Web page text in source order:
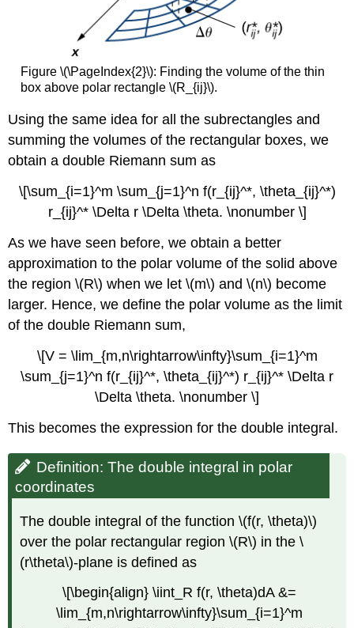
Figure \(\PageIndex{2}\): Finding the volume of the thin
box above polar rectangle \(R_{ij}\).
Using the same idea for all the subrectangles and
summing the volumes of the rectangular boxes, we
obtain a double Riemann sum as
\[\sum_{i=1}^m \sum_{j=1}^n f(r_{ij}^*, \theta_{ij}^*)
r_{ij}^* \Delta r \Delta \theta. \nonumber \]
As we have seen before, we obtain a better
approximation to the polar volume of the solid above
the region \(R\) when we let \(m\) and \(n\) become
larger. Hence, we define the polar volume as the limit
of the double Riemann sum,
\[V = \lim_{m,n\rightarrow\infty}\sum_{i=1}^m
\sum_{j=1}^n f(r_{ij}^*, \theta_{ij}^*) r_{ij}^* \Delta r
\Delta \theta. \nonumber \]
This becomes the expression for the double integral.
Definition: The double integral in polar
coordinates
The double integral of the function \(f(r, \theta)\)
over the polar rectangular region \(R\) in the \
(r\theta\)-plane is defined as
\[\begin{align} \iint_R f(r, \theta)dA &=
\lim_{m,n\rightarrow\infty}\sum_{i=1}^m